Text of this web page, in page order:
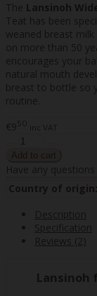
The Lansinoh
Teat has been
weaned breast
on more than 50
encourages your
natural mouth
breast to bottle so
routine.
€950 inc VAT
Have any
Country of origin:
Description
Specification
Reviews (2)
Lansinoh